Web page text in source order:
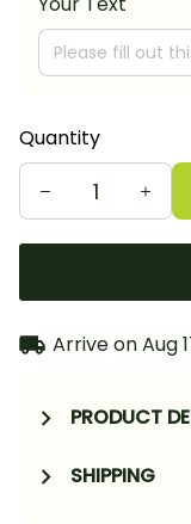
Quantity
Arrive onAug
PRODUCT
SHIPPING